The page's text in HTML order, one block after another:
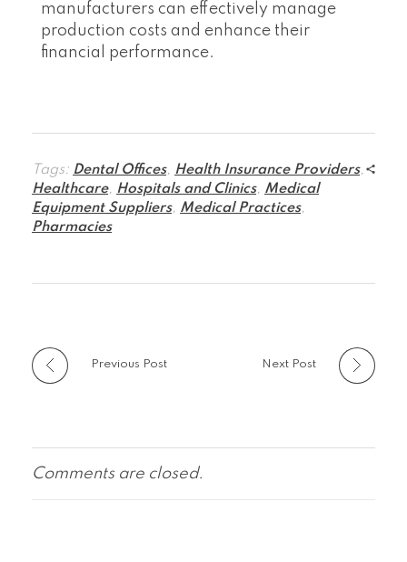
manufacturers can effectively manage
production costs and enhance their
financial performance.
Tags: Dental Offices, Health Insurance Providers,
Healthcare, Hospitals and Clinics, Medical
Equipment Suppliers, Medical Practices,
Pharmacies
Previous Post Next Post
Comments are closed.